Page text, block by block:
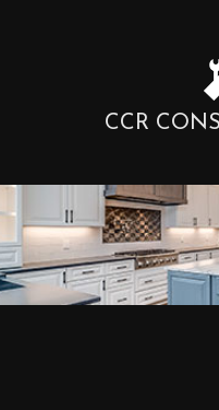
CCR